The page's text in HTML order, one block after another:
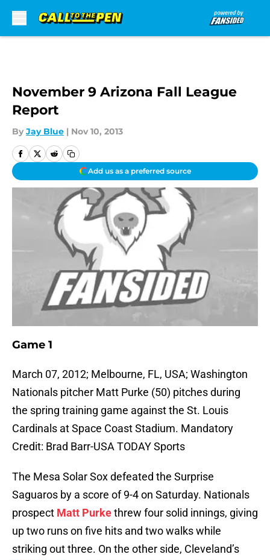
November 9 Arizona Fall League
Report
By Jay Blue | Nov 10, 2013
Add us as a preferred source
Game 1
March 07, 2012; Melbourne, FL, USA; Washington
Nationals pitcher Matt Purke (50) pitches during
the spring training game against the St. Louis
Cardinals at Space Coast Stadium. Mandatory
Credit: Brad Barr-USA TODAY Sports
The Mesa Solar Sox defeated the Surprise
Saguaros by a score of 9-4 on Saturday. Nationals
prospect Matt Purkethrew four solid innings, giving
up two runs on five hits and two walks while
striking out three. On the other side, Cleveland’s